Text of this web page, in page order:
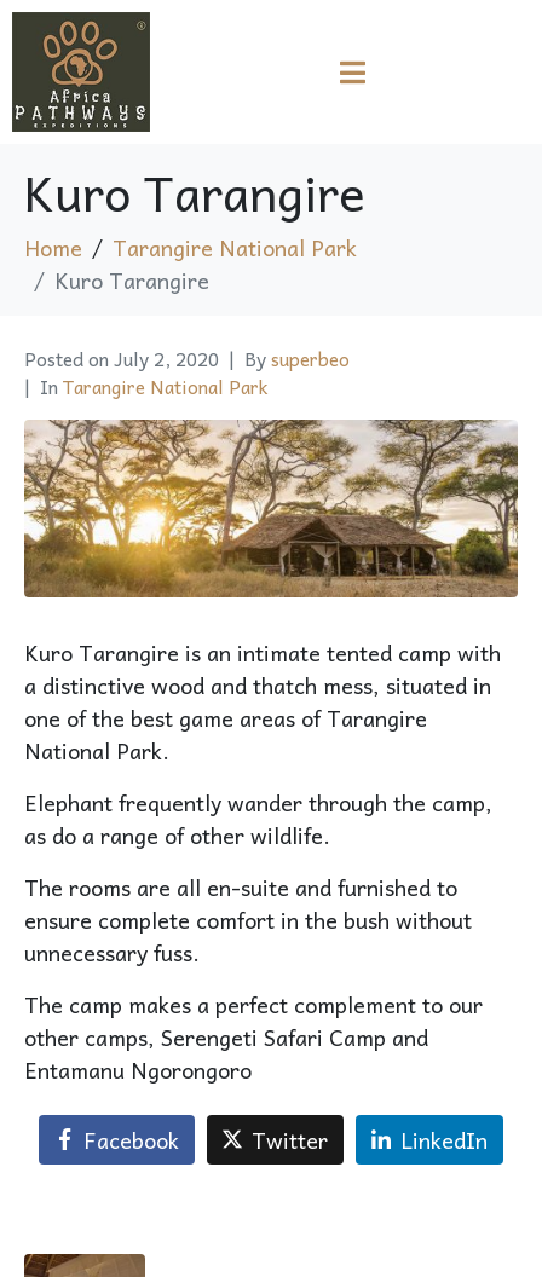
Kuro Tarangire
Home
Tarangire National Park
Kuro Tarangire
Posted on July 2, 2020 Bysuperbeo
In Tarangire National Park
Kuro Tarangire is an intimate tented camp with
a distinctive wood and thatch mess, situated in
one of the best game areas of Tarangire
National Park.
Elephant frequently wander through the camp,
as do a range of other wildlife.
The rooms are all en-suite and furnished to
ensure complete comfort in the bush without
unnecessary fuss.
The camp makes a perfect complement to our
other camps, Serengeti Safari Camp and
Entamanu Ngorongoro
Facebook Twitter LinkedIn